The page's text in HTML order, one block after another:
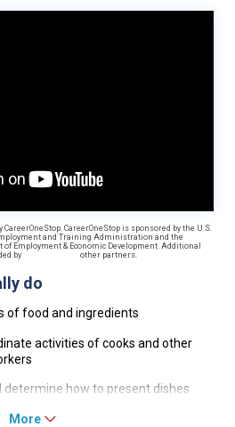
CareerOneStop. CareerOneStop is sponsored by the U.S.
and Training Administration and the
Employment & Economic Development. Additional
by
other partners.
do
of food and ingredients
activities of cooks and other
determine how to present dishes
More